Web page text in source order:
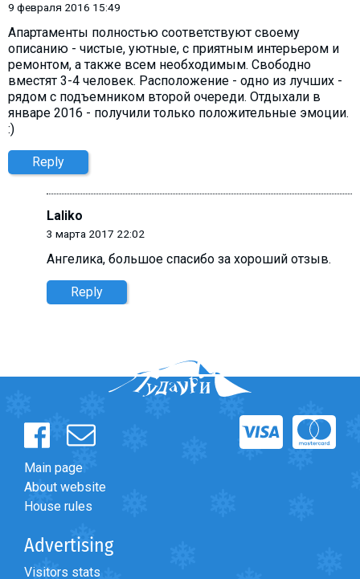
9 февраля 2016 15:49
Апартаменты полностью соответствуют своему
описанию - чистые, уютные, с приятным интерьером и
ремонтом, а также всем необходимым. Свободно
вместят 3-4 человек. Расположение - одно из лучших -
рядом с подъемником второй очереди. Отдыхали в
январе 2016 - получили только положительные эмоции.
:)
Reply
Laliko
3 марта 2017 22:02
Ангелика, большое спасибо за хороший отзыв.
Reply
Main page
About website
House rules
Advertising
Visitors stats